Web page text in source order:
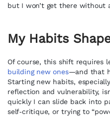
but I won’t get there without
My Habits
Of course, this shift requires
building new ones—and that
Starting new habits,
reflection and vulnerability,
quickly I can slide back into
self‑critique, or trying to